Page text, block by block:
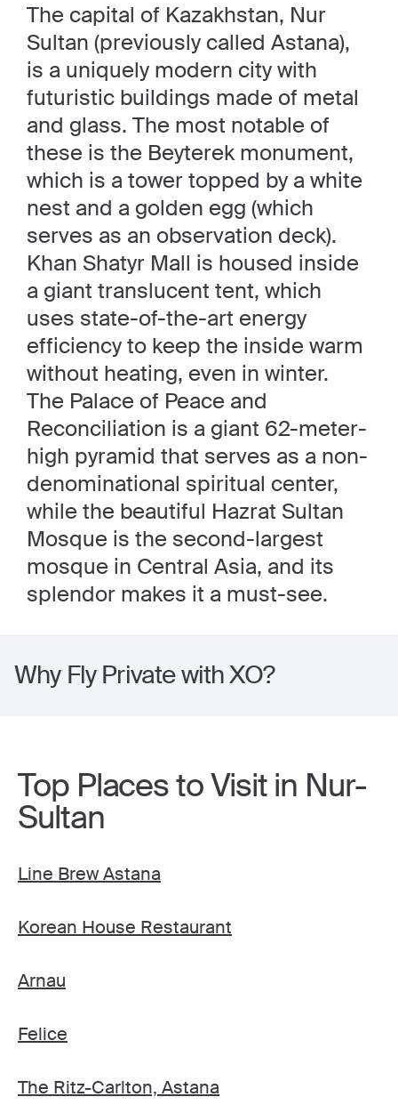
The capital of Kazakhstan, Nur
Sultan (previously called Astana),
is a uniquely modern city with
futuristic buildings made of metal
and glass. The most notable of
these is the Beyterek monument,
which is a tower topped by a white
nest and a golden egg (which
serves as an observation deck).
Khan Shatyr Mall is housed inside
a giant translucent tent, which
uses state-of-the-art energy
efficiency to keep the inside warm
without heating, even in winter.
The Palace of Peace and
Reconciliation is a giant 62-meter-
high pyramid that serves as a non-
denominational spiritual center,
while the beautiful Hazrat Sultan
Mosque is the second-largest
mosque in Central Asia, and its
splendor makes it a must-see.
Why Fly Private with XO?
Top Places to Visit in Nur-
Sultan
Line Brew Astana
Korean House Restaurant
Arnau
Felice
The Ritz-Carlton, Astana